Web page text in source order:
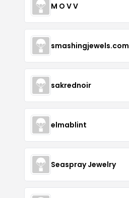
M O V V
smashingjewels.com
sakrednoir
elmablint
Seaspray Jewelry